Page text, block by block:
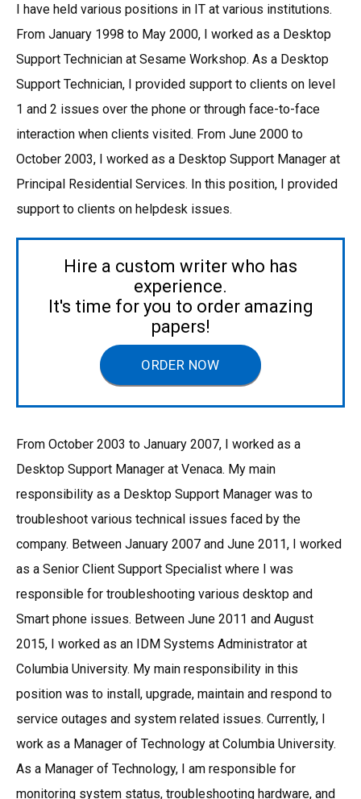
I have held various positions in IT at various institutions.
From January 1998 to May 2000, I worked as a Desktop
Support Technician at Sesame Workshop. As a Desktop
Support Technician, I provided support to clients on level
1 and 2 issues over the phone or through face-to-face
interaction when clients visited. From June 2000 to
October 2003, I worked as a Desktop Support Manager at
Principal Residential Services. In this position, I provided
support to clients on helpdesk issues.
Hire a custom writer who has
experience.
It's time for you to order amazing
papers!
ORDER NOW
From October 2003 to January 2007, I worked as a
Desktop Support Manager at Venaca. My main
responsibility as a Desktop Support Manager was to
troubleshoot various technical issues faced by the
company. Between January 2007 and June 2011, I worked
as a Senior Client Support Specialist where I was
responsible for troubleshooting various desktop and
Smart phone issues. Between June 2011 and August
2015, I worked as an IDM Systems Administrator at
Columbia University. My main responsibility in this
position was to install, upgrade, maintain and respond to
service outages and system related issues. Currently, I
work as a Manager of Technology at Columbia University.
As a Manager of Technology, I am responsible for
monitoring system status, troubleshooting hardware, and